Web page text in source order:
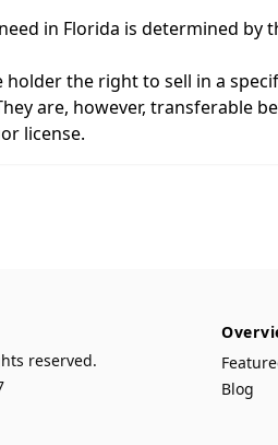
in Florida is determined by
the right to sell in a
are, however, transferable
license.
reserved.
Blog